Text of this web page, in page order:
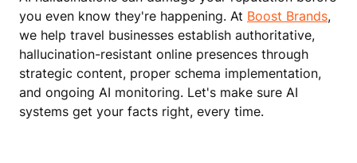
you even know they're happening. At Boost Brands,
we help travel businesses establish authoritative,
hallucination-resistant online presences through
strategic content, proper schema implementation,
and ongoing AI monitoring. Let's make sure AI
systems get your facts right, every time.